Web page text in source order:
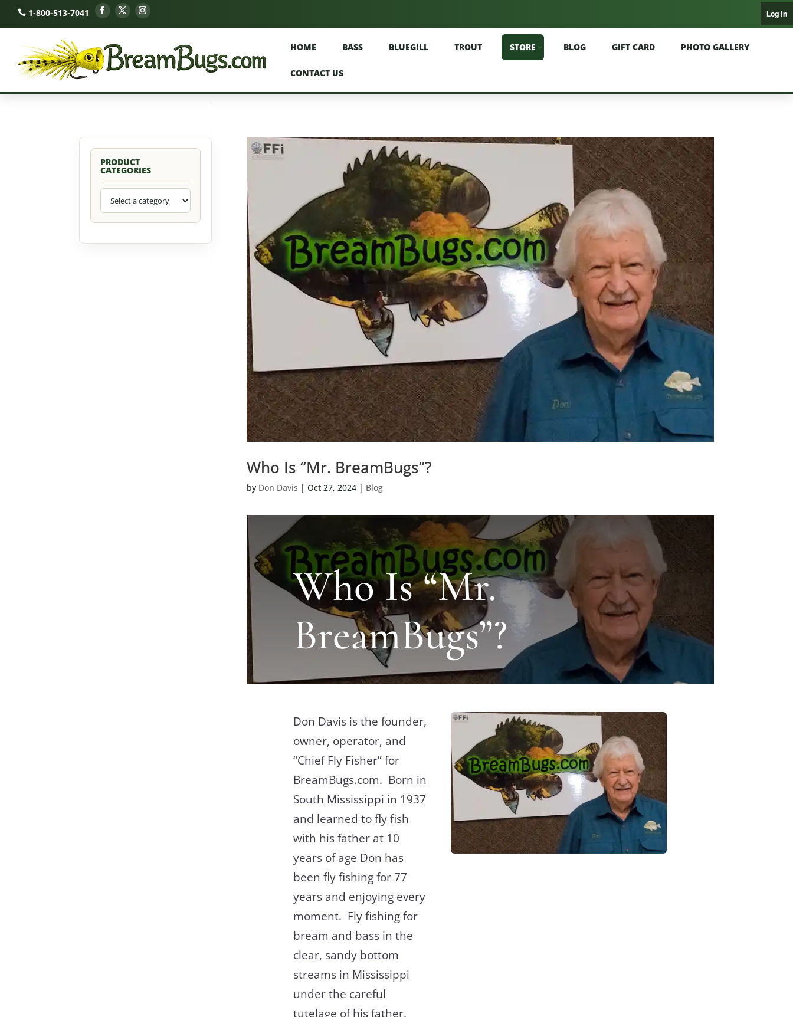
1-800-513-7041 Log In
HOME BASS BLUEGILL TROUT STORE BLOG GIFT CARD PHOTO GALLERY
CONTACT US
Who Is “Mr. BreamBugs”?
by Don Davis | Oct 27, 2024| Blog
Who Is “Mr.
BreamBugs”?
Don Davis is the founder,
owner, operator, and
“Chief Fly Fisher” for
BreamBugs.com. Born in
South Mississippi in 1937
and learned to fly fish
with his father at 10
years of age Don has
been fly fishing for 77
years and enjoying every
moment. Fly fishing for
bream and bass in the
clear, sandy bottom
streams in Mississippi
under the careful
tutelage of his father,
PRODUCT
CATEGORIES